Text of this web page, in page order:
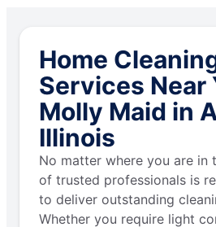
Home
Services Near
Molly Maid in
Illinois
No matter where you are in
of trusted professionals is
to deliver outstanding
Whether you require light